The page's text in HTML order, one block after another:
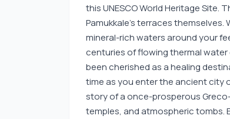
this UNESCO World Heritage
Pamukkale’s terraces
mineral-rich waters around your
centuries of flowing thermal water
been cherished as a healing
time as you enter the ancient city
story of a once-prosperous
temples, and atmospheric tombs.